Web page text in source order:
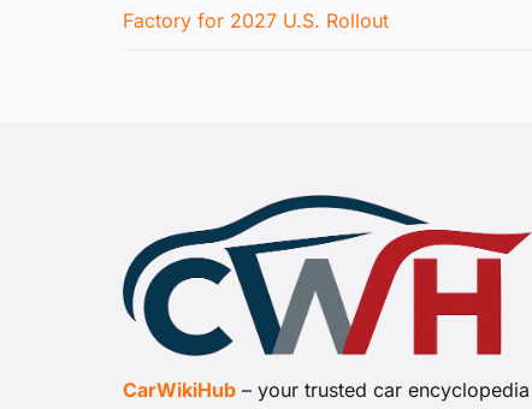
Factory for 2027 U.S. Rollout
CarWikiHub – your trusted car encyclopedia